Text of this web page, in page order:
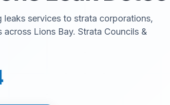
leaks services to strata corporations,
Lions Bay. Strata Councils &